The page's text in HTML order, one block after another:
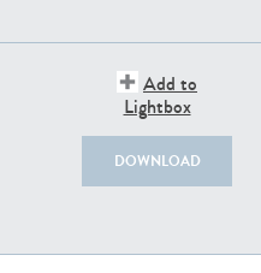
Add to
Lightbox
DOWNLOAD